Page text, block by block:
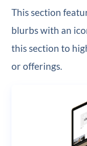
This section
blurbs with an
this section to
or offerings.